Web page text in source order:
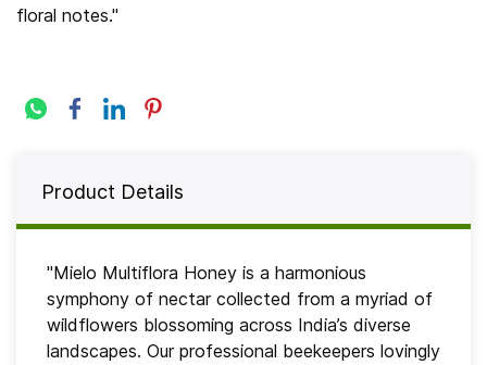
floral notes."
Hurry Up! 14% Claimed
Product Details
"Mielo Multiflora Honey is a harmonious
symphony of nectar collected from a myriad of
wildflowers blossoming across India’s diverse
landscapes. Our professional beekeepers lovingly